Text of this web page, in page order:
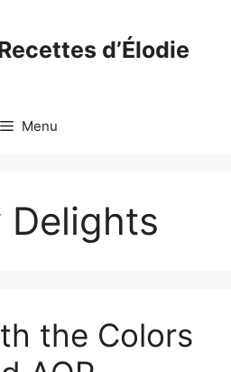
d’Élodie
Menu
Delights
the Colors